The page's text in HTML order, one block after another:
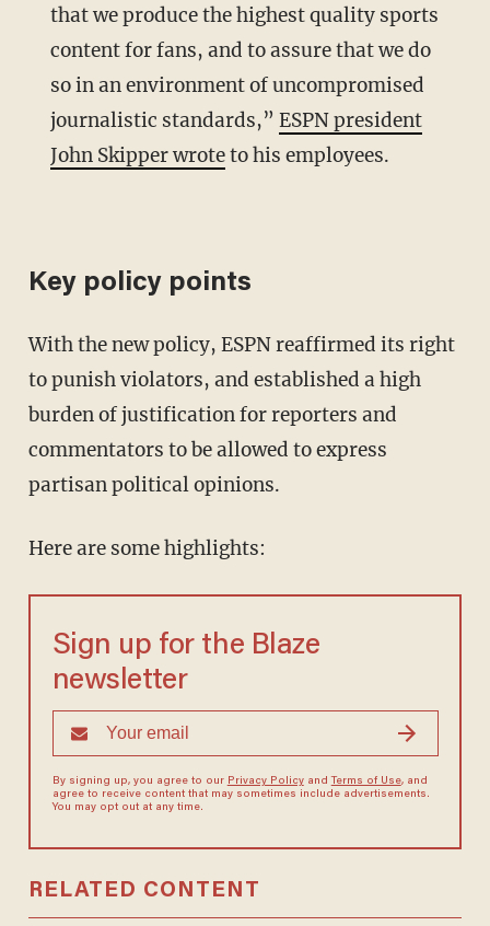
that we produce the highest quality sports
content for fans, and to assure that we do
so in an environment of uncompromised
journalistic standards,” ESPN president
John Skipper wroteto his employees.
Key policy points
With the new policy, ESPN reaffirmed its right
to punish violators, and established a high
burden of justification for reporters and
commentators to be allowed to express
partisan political opinions.
Here are some highlights:
Sign up for the Blaze
newsletter
By signing up, you agree to our Privacy Policyand Terms of Use, and
agree to receive content that may sometimes include advertisements.
You may opt out at any time.
RELATED CONTENT